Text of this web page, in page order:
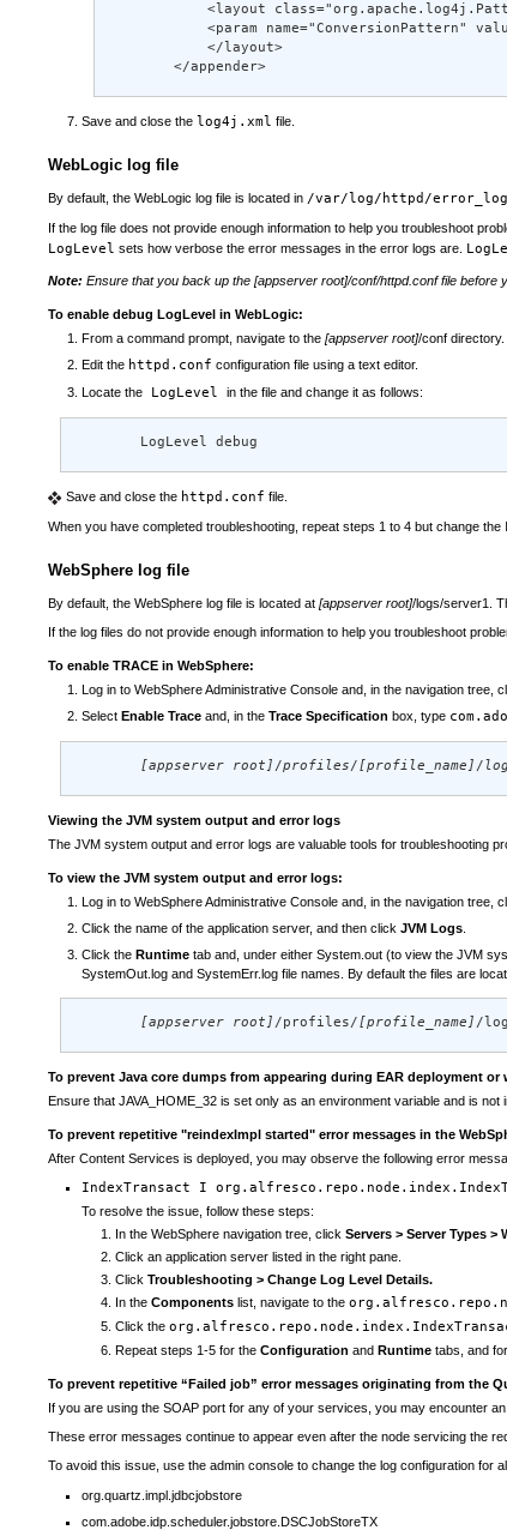
<layout
<param name="ConversionPattern"
            </layout>
        </appender>
Save and close the log4j.xml file.
WebLogic log file
By default, the WebLogic log file is located in /var/log/httpd/error_log
If the log file does not provide enough information to help you troubleshoot
LogLevel sets how verbose the error messages in the error logs are.
Note: Ensure that you back up the [appserver root]/conf/httpd.conf file before
To enable debug LogLevel in WebLogic:
From a command prompt, navigate to the [appserver root]/conf directory.
Edit the httpd.conf configuration file using a text editor.
Locate the LogLevel in the file and change it as follows:
        LogLevel debug
Save and close the httpd.conf file.
When you have completed troubleshooting, repeat steps 1 to 4 but change the
WebSphere log file
By default, the WebSphere log file is located at [appserver root]/logs/server1.
If the log files do not provide enough information to help you troubleshoot
To enable TRACE in WebSphere:
Log in to WebSphere Administrative Console and, in the navigation tree,
Select Enable Trace and, in the Trace Specification box, type
[appserver root] /profiles/[profile_name] /
Viewing the JVM system output and error logs
The JVM system output and error logs are valuable tools for troubleshooting
To view the JVM system output and error logs:
Log in to WebSphere Administrative Console and, in the navigation tree,
Click the name of the application server, and then click JVM Logs
Click the Runtime tab and, under either System.out (to view the JVM
SystemOut.log and SystemErr.log file names. By default the files are
[appserver root] /profiles/[profile_name] /
To prevent Java core dumps from appearing during EAR deployment or
Ensure that JAVA_HOME_32 is set only as an environment variable and is not
To prevent repetitive "reindexImpl started" error messages in the
After Content Services is deployed, you may observe the following error
IndexTransact I
To resolve the issue, follow these steps:
In the WebSphere navigation tree, click Servers > Server Types
Click an application server listed in the right pane.
Click Troubleshooting > Change Log Level Details.
In the Components list, navigate to the
Click the
Repeat steps 1-5 for the Configuration and Runtime tabs, and
To prevent repetitive “Failed job” error messages originating from the
If you are using the SOAP port for any of your services, you may encounter
These error messages continue to appear even after the node servicing the
To avoid this issue, use the admin console to change the log configuration for
org.quartz.impl.jdbcjobstore
com.adobe.idp.scheduler.jobstore.DSCJobStoreTX